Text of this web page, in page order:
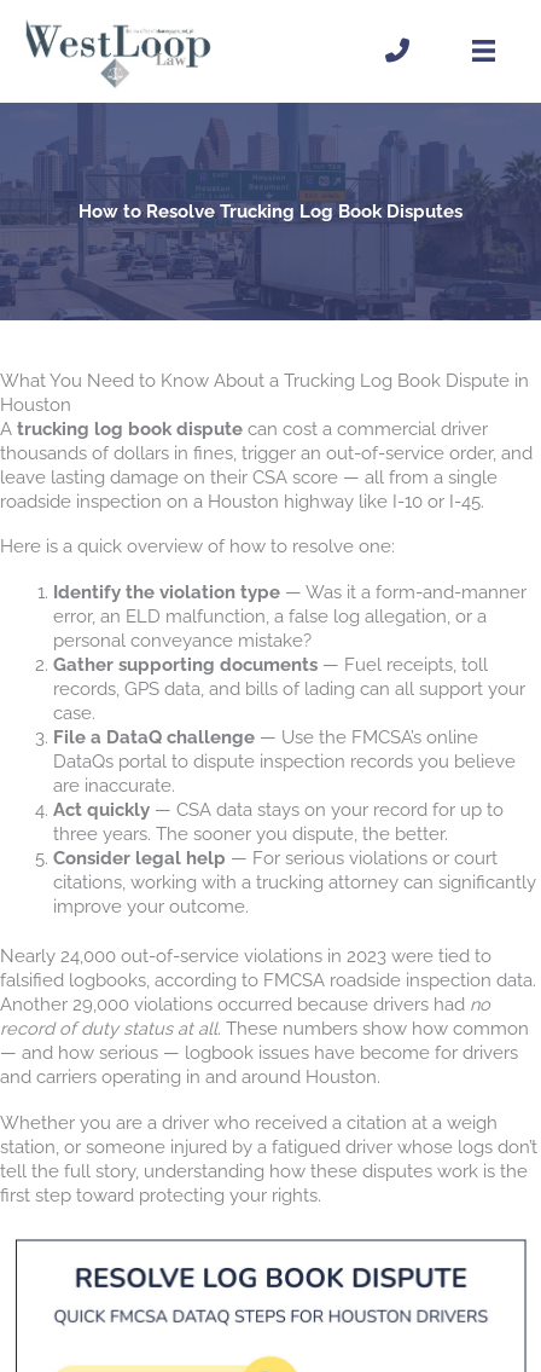
content
How to Resolve Trucking Log Book Disputes
What You Need to Know About a Trucking Log Book Dispute in
Houston
A trucking log book dispute can cost a commercial driver
thousands of dollars in fines, trigger an out-of-service order, and
leave lasting damage on their CSA score — all from a single
roadside inspection on a Houston highway like I-10 or I-45.
Here is a quick overview of how to resolve one:
Identify the violation type— Was it a form-and-manner
error, an ELD malfunction, a false log allegation, or a
personal conveyance mistake?
Gather supporting documents— Fuel receipts, toll
records, GPS data, and bills of lading can all support your
case.
File a DataQ challenge— Use the FMCSA’s online
DataQs portal to dispute inspection records you believe
are inaccurate.
Act quickly— CSA data stays on your record for up to
three years. The sooner you dispute, the better.
Consider legal help — For serious violations or court
citations, working with a trucking attorney can significantly
improve your outcome.
Nearly 24,000 out-of-service violations in 2023 were tied to
falsified logbooks, according to FMCSA roadside inspection data.
Another 29,000 violations occurred because drivers had no
record of duty status at all. These numbers show how common
— and how serious — logbook issues have become for drivers
and carriers operating in and around Houston.
Whether you are a driver who received a citation at a weigh
station, or someone injured by a fatigued driver whose logs don’t
tell the full story, understanding how these disputes work is the
first step toward protecting your rights.